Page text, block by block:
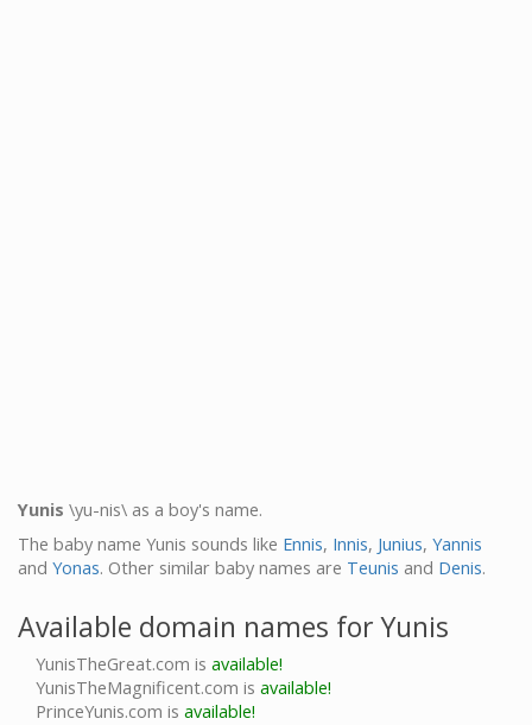
Yunis \yu-nis\ as a boy's name.
The baby name Yunis sounds like Ennis, Innis, Junius, Yannis
and Yonas. Other similar baby names are Teunis and Denis.
Available domain names for Yunis
YunisTheGreat.com is available!
YunisTheMagnificent.com is available!
PrinceYunis.com is available!